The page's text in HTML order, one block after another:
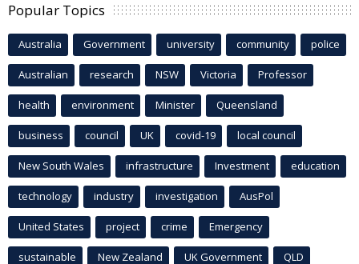
Popular Topics
Australia Government university community police
Australian research NSW Victoria Professor
health environment Minister Queensland
business council UK covid-19 local council
New South Wales infrastructure Investment education
technology industry investigation AusPol
United States project crime Emergency
sustainable New Zealand UK Government QLD